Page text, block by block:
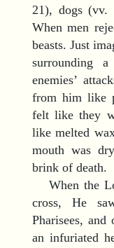
21), dogs
When men
beasts. Just
surrounding
enemies’
from him like
felt like they
like melted
mouth was
brink of death.
When the
cross, He
Pharisees,
an infuriated